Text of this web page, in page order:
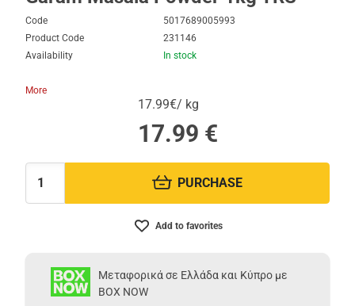
Code
5017689005993
Product Code
231146
Availability
In stock
More
17.99€/ kg
17.99 €
Quantity: PURCHASE
Add to favorites
Μεταφορικά σε Ελλάδα και Κύπρο με
BOX NOW